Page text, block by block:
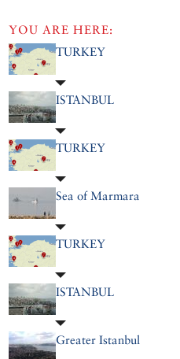
YOU ARE HERE:
TURKEY
ISTANBUL
TURKEY
Sea of Marmara
TURKEY
ISTANBUL
Greater Istanbul